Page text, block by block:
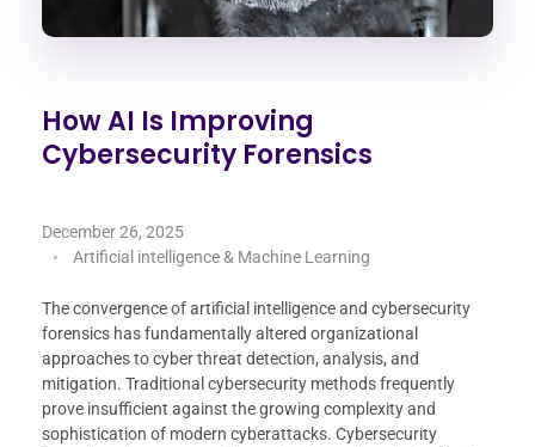
How AI Is Improving
Cybersecurity Forensics
December 26, 2025
Artificial intelligence & Machine Learning
The convergence of artificial intelligence and cybersecurity
forensics has fundamentally altered organizational
approaches to cyber threat detection, analysis, and
mitigation. Traditional cybersecurity methods frequently
prove insufficient against the growing complexity and
sophistication of modern cyberattacks. Cybersecurity